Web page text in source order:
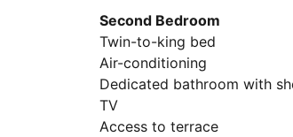
Second Bedroom
Twin-to-king bed
Air-conditioning
Dedicated bathroom with
TV
Access to terrace